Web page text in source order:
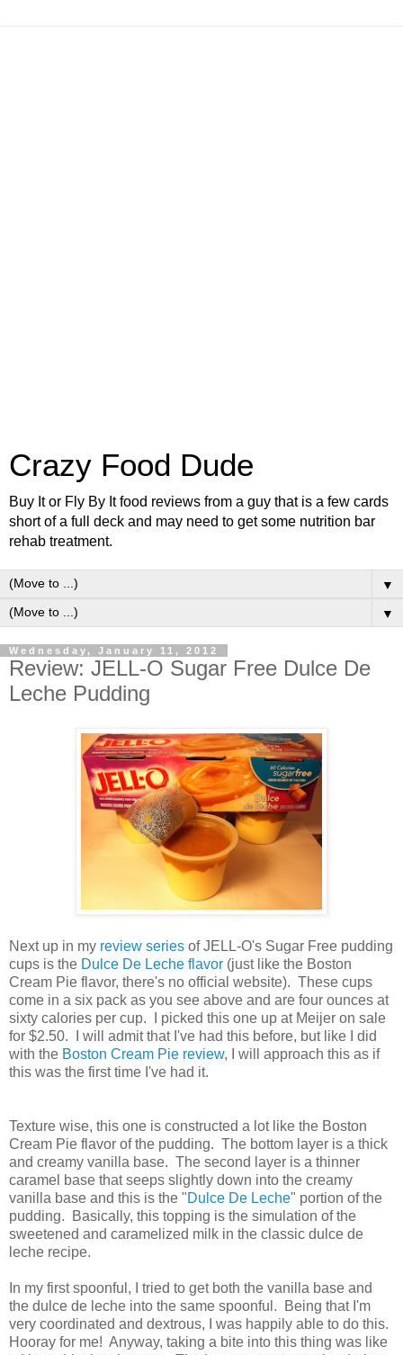
Crazy Food Dude
Buy It or Fly By It food reviews from a guy that is a few cards
short of a full deck and may need to get some nutrition bar
rehab treatment.
▼
▼
Wednesday, January 11, 2012
Review: JELL-O Sugar Free Dulce De
Leche Pudding
Next up in my review series of JELL-O's Sugar Free pudding
cups is the Dulce De Leche flavor (just like the Boston
Cream Pie flavor, there's no official website). These cups
come in a six pack as you see above and are four ounces at
sixty calories per cup. I picked this one up at Meijer on sale
for $2.50. I will admit that I've had this before, but like I did
with the Boston Cream Pie review, I will approach this as if
this was the first time I've had it.
Texture wise, this one is constructed a lot like the Boston
Cream Pie flavor of the pudding. The bottom layer is a thick
and creamy vanilla base. The second layer is a thinner
caramel base that seeps slightly down into the creamy
vanilla base and this is the "Dulce De Leche" portion of the
pudding. Basically, this topping is the simulation of the
sweetened and caramelized milk in the classic dulce de
leche recipe.
In my first spoonful, I tried to get both the vanilla base and
the dulce de leche into the same spoonful. Being that I'm
very coordinated and dextrous, I was happily able to do this.
Hooray for me! Anyway, taking a bite into this thing was like